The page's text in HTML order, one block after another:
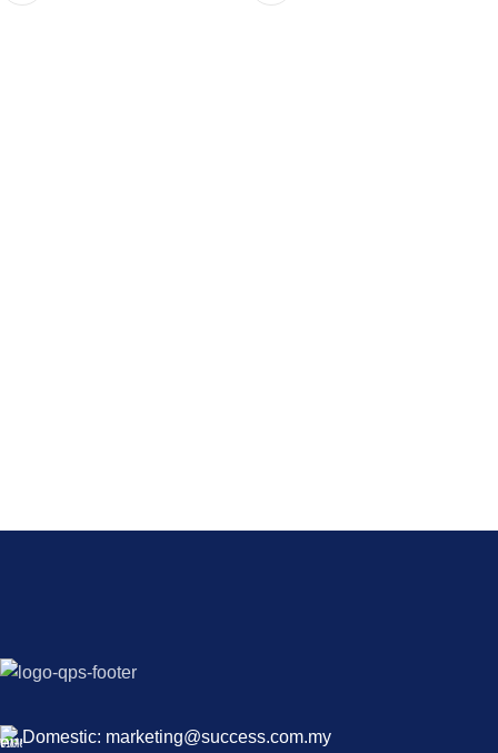
Domestic: marketing@success.com.my